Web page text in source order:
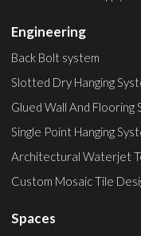
Engineering
Back Bolt system
Slotted Dry Hanging
Glued Wall And Flooring
Single Point Hanging
Architectural Waterjet
Custom Mosaic Tile
Spaces